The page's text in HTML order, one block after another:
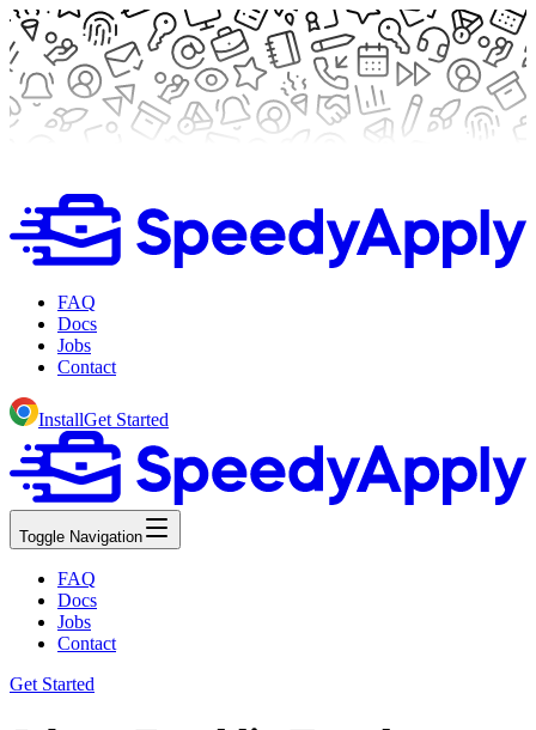
FAQ
Docs
Jobs
Contact
InstallGet Started
Toggle Navigation
FAQ
Docs
Jobs
Contact
Get Started